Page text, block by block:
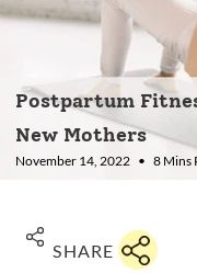
Postpartum
New Mothers
November 14, 2022 8 Mins
SHARE